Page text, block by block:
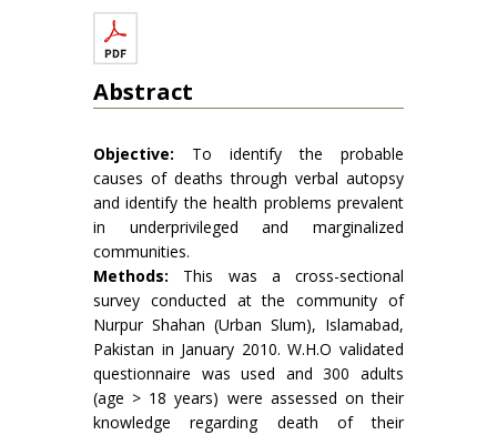
Abstract
Objective: To identify the probable
causes of deaths through verbal autopsy
and identify the health problems prevalent
in underprivileged and marginalized
communities.
Methods: This was a cross-sectional
survey conducted at the community of
Nurpur Shahan (Urban Slum), Islamabad,
Pakistan in January 2010. W.H.O validated
questionnaire was used and 300 adults
(age > 18 years) were assessed on their
knowledge regarding death of their